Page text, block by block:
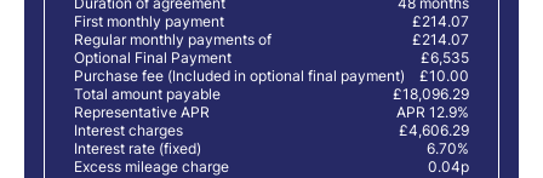
First monthly payment
£214.07
Regular monthly payments of
£214.07
Optional Final Payment
£6,535
Purchase fee (Included in optional final payment)
£10.00
Total amount payable
£18,096.29
Representative APR
APR 12.9%
Interest charges
£4,606.29
Interest rate (fixed)
6.70%
Excess mileage charge
0.04p